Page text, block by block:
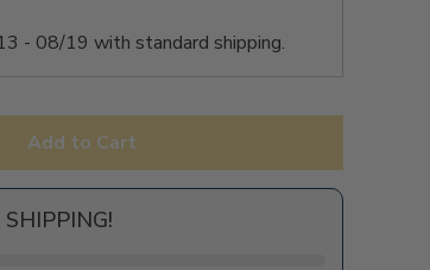
- 08/19 with standard shipping.
Add to Cart